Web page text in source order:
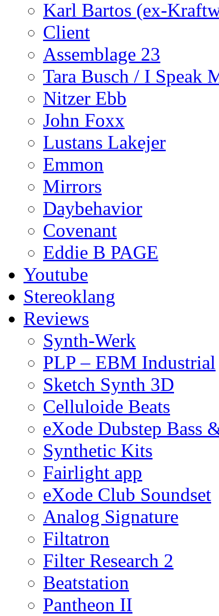
Karl Bartos (ex-
Client
Assemblage 23
Tara Busch / I Speak
Nitzer Ebb
John Foxx
Lustans Lakejer
Emmon
Mirrors
Daybehavior
Covenant
Eddie B PAGE
Youtube
Stereoklang
Reviews
Synth-Werk
PLP – EBM Industrial
Sketch Synth 3D
Celluloide Beats
eXode Dubstep Bass
Synthetic Kits
Fairlight app
eXode Club Soundset
Analog Signature
Filtatron
Filter Research 2
Beatstation
Pantheon II